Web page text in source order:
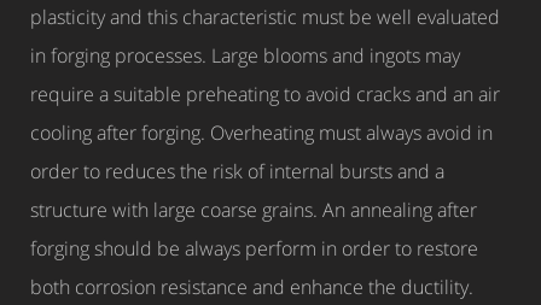
plasticity and this characteristic must be well evaluated
in forging processes. Large blooms and ingots may
require a suitable preheating to avoid cracks and an air
cooling after forging. Overheating must always avoid in
order to reduces the risk of internal bursts and a
structure with large coarse grains. An annealing after
forging should be always perform in order to restore
both corrosion resistance and enhance the ductility.